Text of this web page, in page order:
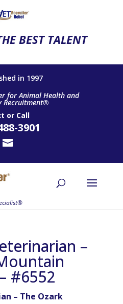
BEST TALENT
in 1997
for Animal Health and
Recruitment®
or Call
3901
–
#6552
– The Ozark